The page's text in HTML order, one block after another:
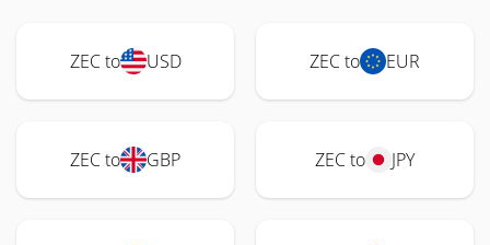
ZEC to USD ZEC to EUR
ZEC to GBP ZEC to JPY